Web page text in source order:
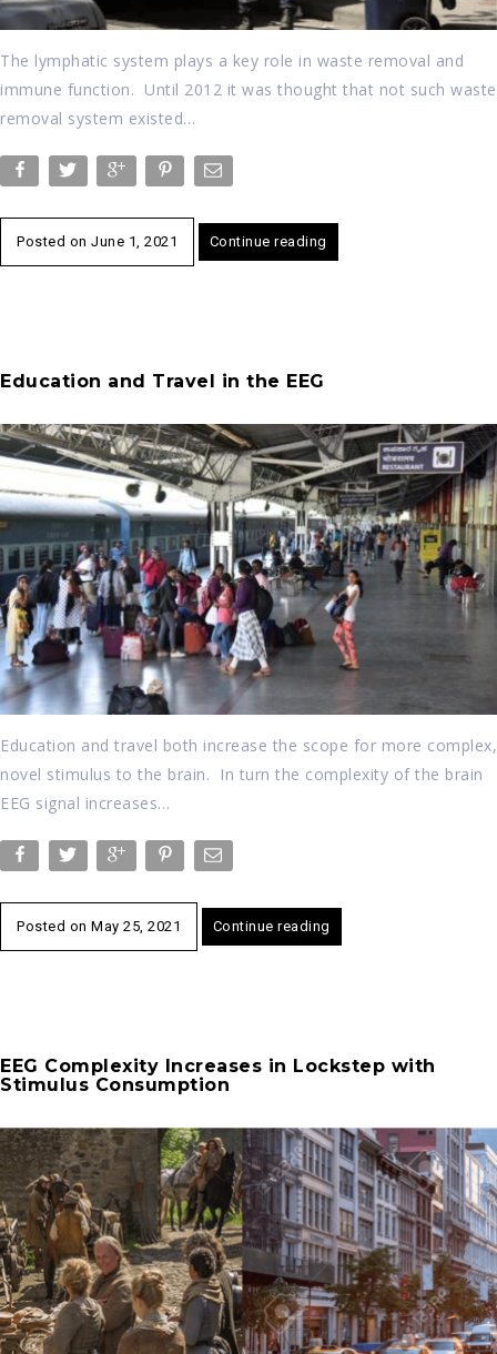
The lymphatic system plays a key role in waste removal and
immune function. Until 2012 it was thought that not such waste
removal system existed…
Posted on June 1, 2021 Continue reading
Education and Travel in the EEG
Education and travel both increase the scope for more complex,
novel stimulus to the brain. In turn the complexity of the brain
EEG signal increases…
Posted on May 25, 2021 Continue reading
EEG Complexity Increases in Lockstep with
Stimulus Consumption